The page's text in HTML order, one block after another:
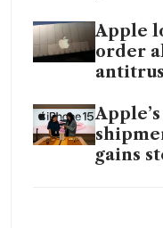
Apple
order
gains